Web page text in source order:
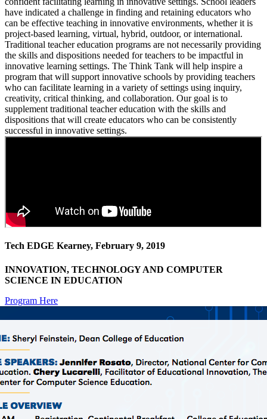
have indicated a challenge in finding and retaining educators who
can be effective teaching in innovative environments, whether it is
project-based learning, virtual, hybrid, outdoor, or international.
Traditional teacher education programs are not necessarily providing
the skills and dispositions needed for teachers to be impactful in
innovative learning settings. The Think Tank will help inspire a
program that will support innovative schools by providing teachers
who can facilitate learning in a variety of settings using inquiry,
creativity, critical thinking, and collaboration. Our goal is to
supplement traditional teacher education with the skills and
dispositions that will create educators who can be consistently
successful in innovative settings.
Tech EDGE Kearney, February 9, 2019
INNOVATION, TECHNOLOGY AND COMPUTER
SCIENCE IN EDUCATION
Program Here